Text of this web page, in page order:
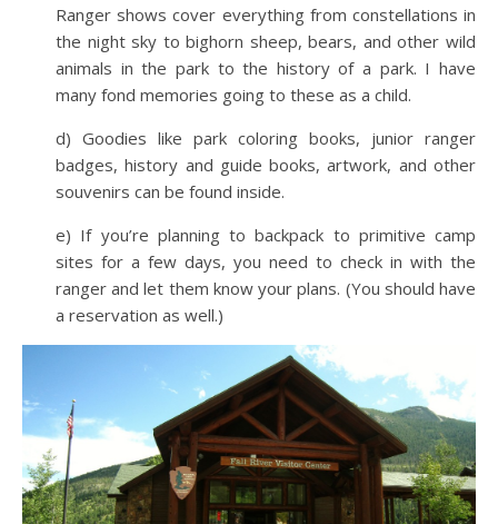
Ranger shows cover everything from constellations in
the night sky to bighorn sheep, bears, and other wild
animals in the park to the history of a park. I have
many fond memories going to these as a child.
d) Goodies like park coloring books, junior ranger
badges, history and guide books, artwork, and other
souvenirs can be found inside.
e) If you’re planning to backpack to primitive camp
sites for a few days, you need to check in with the
ranger and let them know your plans. (You should have
a reservation as well.)